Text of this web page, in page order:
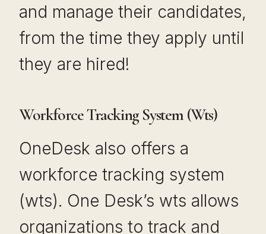
and manage their candidates,
from the time they apply until
they are hired!
Workforce Tracking System (Wts)
OneDesk also offers a
workforce tracking system
(wts). One Desk’s wts allows
organizations to track and